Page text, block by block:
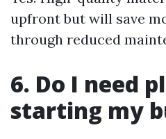
upfront but will save
through reduced
6. Do I need
starting my